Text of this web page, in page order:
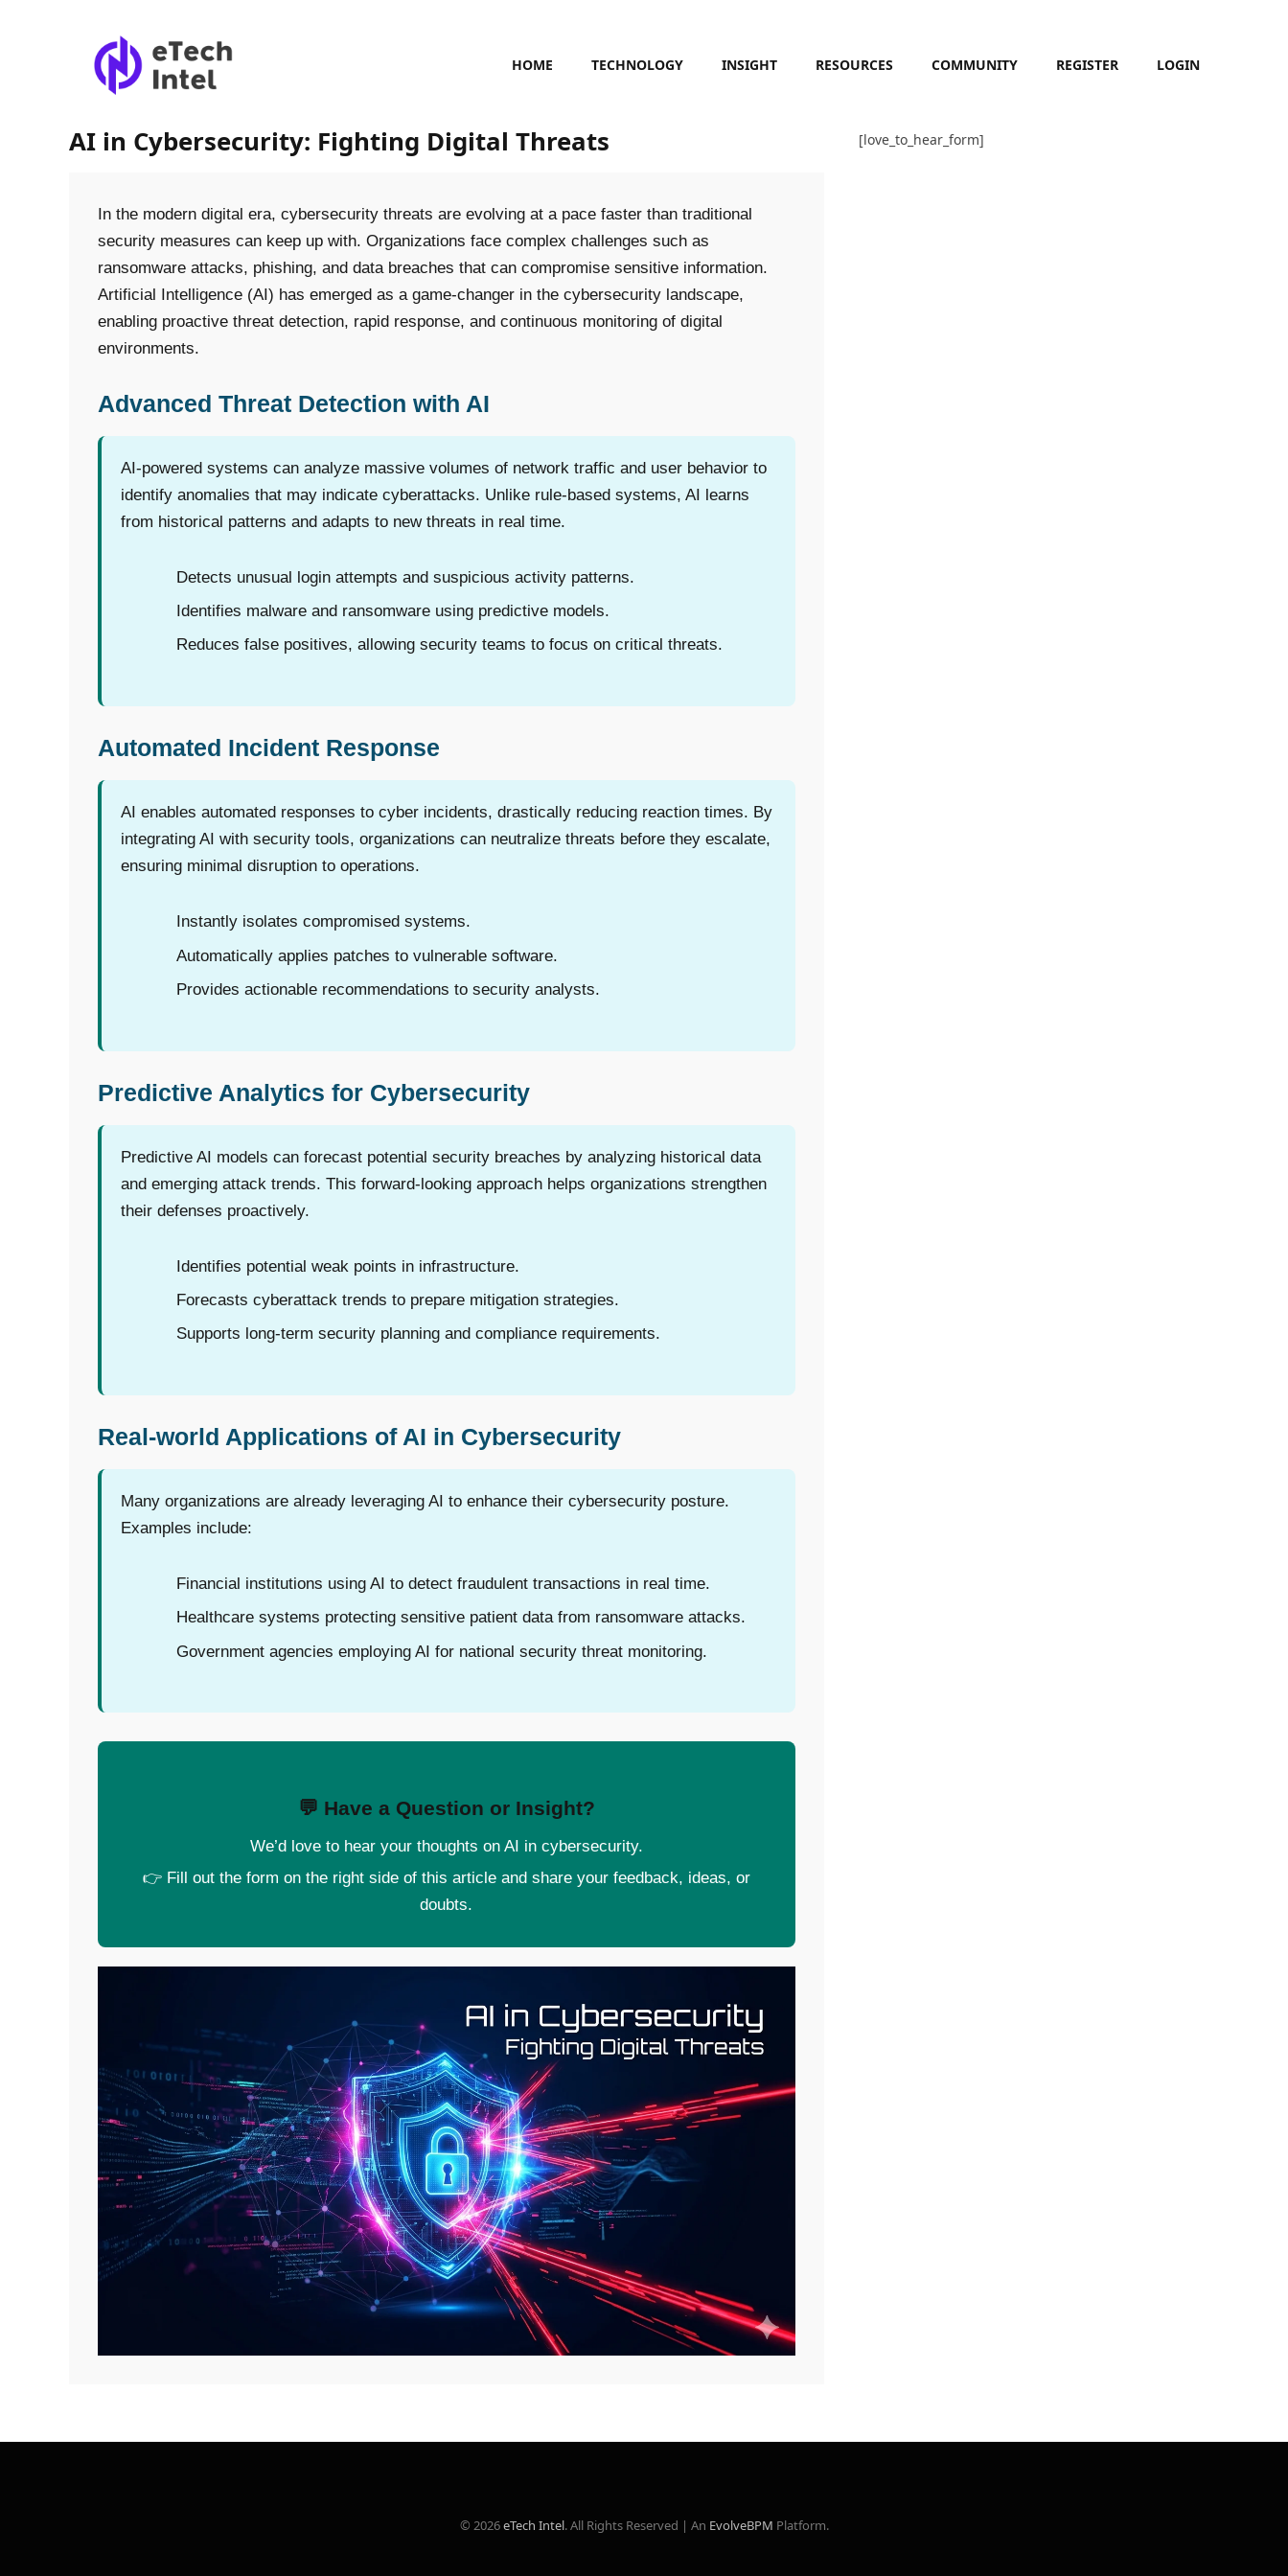
HOME TECHNOLOGY INSIGHT RESOURCES COMMUNITY REGISTER LOGIN
AI in Cybersecurity: Fighting Digital Threats
In the modern digital era, cybersecurity threats are evolving at a pace faster than traditional
security measures can keep up with. Organizations face complex challenges such as
ransomware attacks, phishing, and data breaches that can compromise sensitive information.
Artificial Intelligence (AI) has emerged as a game-changer in the cybersecurity landscape,
enabling proactive threat detection, rapid response, and continuous monitoring of digital
environments.
Advanced Threat Detection with AI
AI-powered systems can analyze massive volumes of network traffic and user behavior to
identify anomalies that may indicate cyberattacks. Unlike rule-based systems, AI learns
from historical patterns and adapts to new threats in real time.
Detects unusual login attempts and suspicious activity patterns.
Identifies malware and ransomware using predictive models.
Reduces false positives, allowing security teams to focus on critical threats.
Automated Incident Response
AI enables automated responses to cyber incidents, drastically reducing reaction times. By
integrating AI with security tools, organizations can neutralize threats before they escalate,
ensuring minimal disruption to operations.
Instantly isolates compromised systems.
Automatically applies patches to vulnerable software.
Provides actionable recommendations to security analysts.
Predictive Analytics for Cybersecurity
Predictive AI models can forecast potential security breaches by analyzing historical data
and emerging attack trends. This forward-looking approach helps organizations strengthen
their defenses proactively.
Identifies potential weak points in infrastructure.
Forecasts cyberattack trends to prepare mitigation strategies.
Supports long-term security planning and compliance requirements.
Real-world Applications of AI in Cybersecurity
Many organizations are already leveraging AI to enhance their cybersecurity posture.
Examples include:
Financial institutions using AI to detect fraudulent transactions in real time.
Healthcare systems protecting sensitive patient data from ransomware attacks.
Government agencies employing AI for national security threat monitoring.
💬 Have a Question or Insight?
We’d love to hear your thoughts on AI in cybersecurity.
👉 Fill out the form on the right side of this article and share your feedback, ideas, or
doubts.
[love_to_hear_form]
© 2026eTech Intel. All Rights Reserved | An EvolveBPM Platform.